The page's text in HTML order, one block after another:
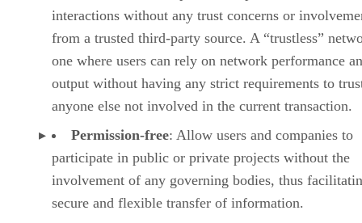
interactions without any trust concerns or
from a trusted third-party source. A “trustless”
one where users can rely on network performance
output without having any strict requirements to
anyone else not involved in the current transaction.
Permission-free: Allow users and companies to
participate in public or private projects without the
involvement of any governing bodies, thus
secure and flexible transfer of information.